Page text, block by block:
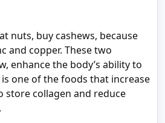
nuts, buy cashews, because
and copper. These two
enhance the body’s ability to
one of the foods that increase
store collagen and reduce